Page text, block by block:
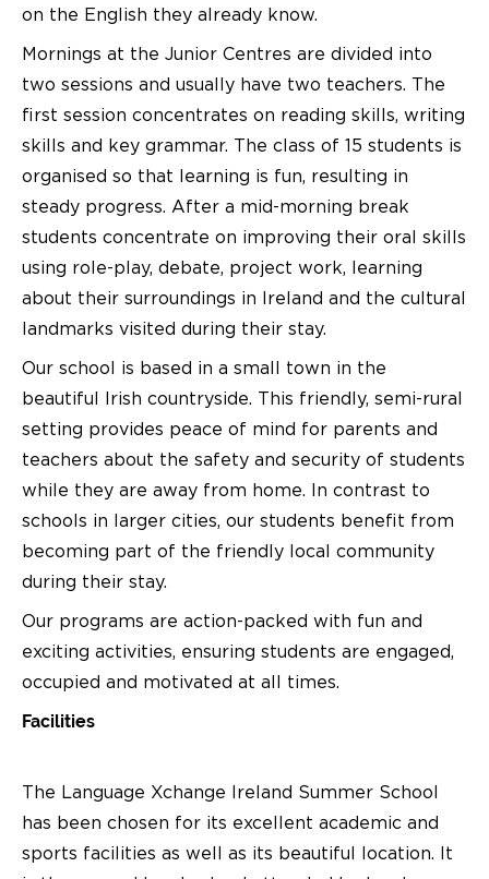
on the English they already know.
Mornings at the Junior Centres are divided into
two sessions and usually have two teachers. The
first session concentrates on reading skills, writing
skills and key grammar. The class of 15 students is
organised so that learning is fun, resulting in
steady progress. After a mid-morning break
students concentrate on improving their oral skills
using role-play, debate, project work, learning
about their surroundings in Ireland and the cultural
landmarks visited during their stay.
Our school is based in a small town in the
beautiful Irish countryside. This friendly, semi-rural
setting provides peace of mind for parents and
teachers about the safety and security of students
while they are away from home. In contrast to
schools in larger cities, our students benefit from
becoming part of the friendly local community
during their stay.
Our programs are action-packed with fun and
exciting activities, ensuring students are engaged,
occupied and motivated at all times.
Facilities
The Language Xchange Ireland Summer School
has been chosen for its excellent academic and
sports facilities as well as its beautiful location. It